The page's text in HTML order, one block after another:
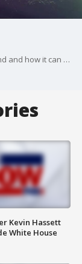
Here is a look at what benzene is, where it's found and how it can affect those who are exposed.
Kevin Hassett
White House